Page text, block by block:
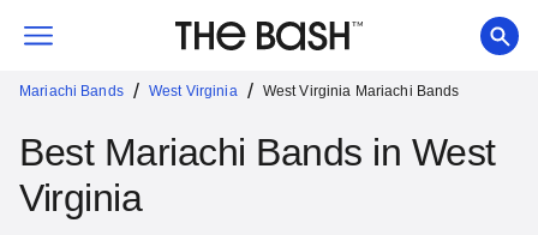
Mariachi Bands / West Virginia / West Virginia Mariachi Bands
Best Mariachi Bands in West
Virginia